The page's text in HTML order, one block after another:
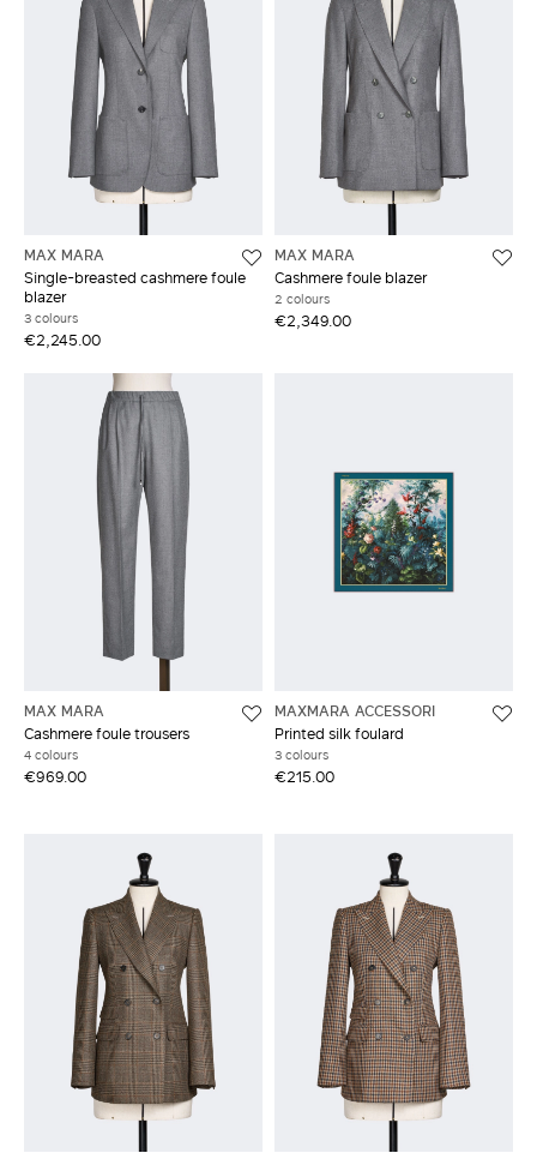
MAX MARA
Single-breasted cashmere foule
blazer
3 colours
€2,245.00
MAX MARA
Cashmere foule blazer
2 colours
€2,349.00
MAX MARA
Cashmere foule trousers
4 colours
€969.00
MAXMARA ACCESSORI
Printed silk foulard
3 colours
€215.00